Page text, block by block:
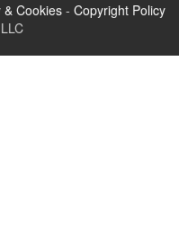
& Cookies- Copyright Policy